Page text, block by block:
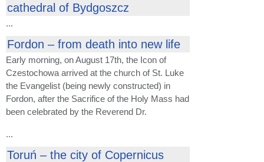
cathedral of Bydgoszcz
...
Fordon – from death into new life
Early morning, on August 17th, the Icon of
Czestochowa arrived at the church of St. Luke
the Evangelist (being newly constructed) in
Fordon, after the Sacrifice of the Holy Mass had
been celebrated by the Reverend Dr.
...
Toruń – the city of Copernicus